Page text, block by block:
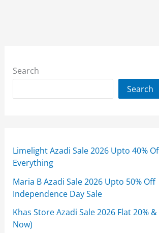
Search
Search
Limelight Azadi Sale 2026 Upto 40%
Everything
Maria B Azadi Sale 2026 Upto 50% Off
Independence Day Sale
Khas Store Azadi Sale 2026 Flat 20%
Now)